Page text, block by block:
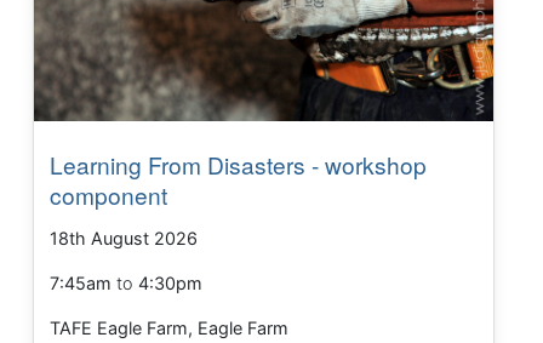
Learning From Disasters - workshop
component
18th August 2026
7:45am to4:30pm
TAFE Eagle Farm, Eagle Farm